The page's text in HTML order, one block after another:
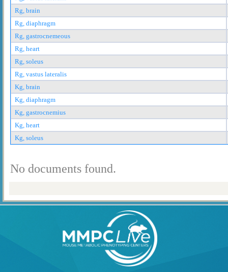
Rg, brain
Rg, diaphragm
Rg, gastrocnemeous
Rg, heart
Rg, soleus
Rg, vastus lateralis
Kg, brain
Kg, diaphragm
Kg, gastrocnemius
Kg, heart
Kg, soleus
No documents found.